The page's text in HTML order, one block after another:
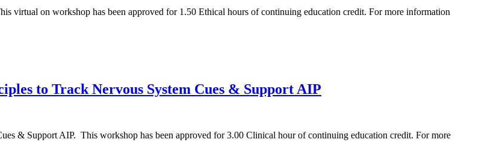
virtual on workshop has been approved for 1.50 Ethical hours of continuing education credit. For more information
to Track Nervous System Cues & Support AIP
& Support AIP. This workshop has been approved for 3.00 Clinical hour of continuing education credit. For more